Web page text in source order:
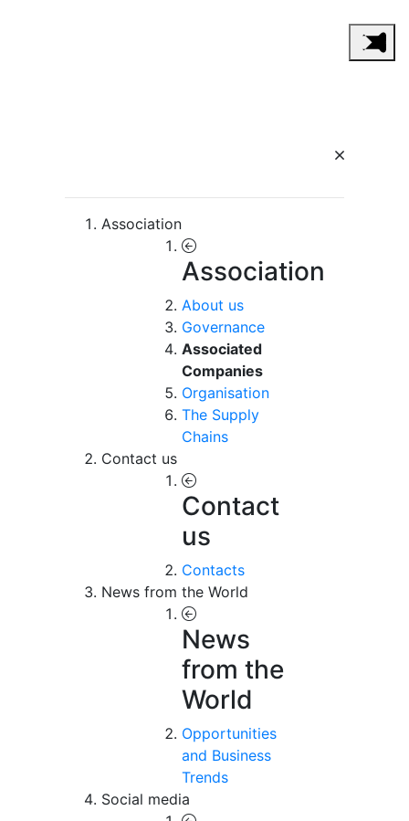
Association
Association
About us
Governance
Associated
Companies
Organisation
The Supply
Chains
Contact us
Contact
us
Contacts
News from the World
News
from the
World
Opportunities
and Business
Trends
Social media